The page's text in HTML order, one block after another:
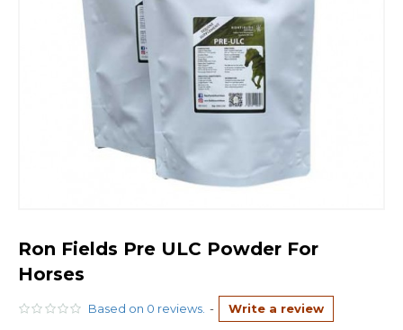
Ron Fields Pre ULC Powder For
Horses
Based on 0 reviews. - Write a review